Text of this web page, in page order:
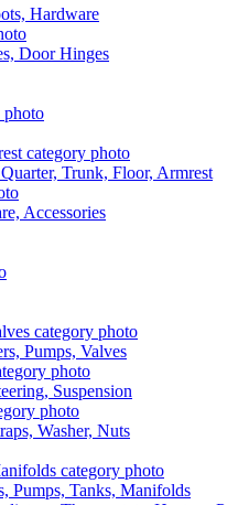
Hardware
Door Hinges
Trunk, Floor, Armrest
Accessories
Pumps, Valves
Suspension
Washer, Nuts
Pumps, Tanks, Manifolds